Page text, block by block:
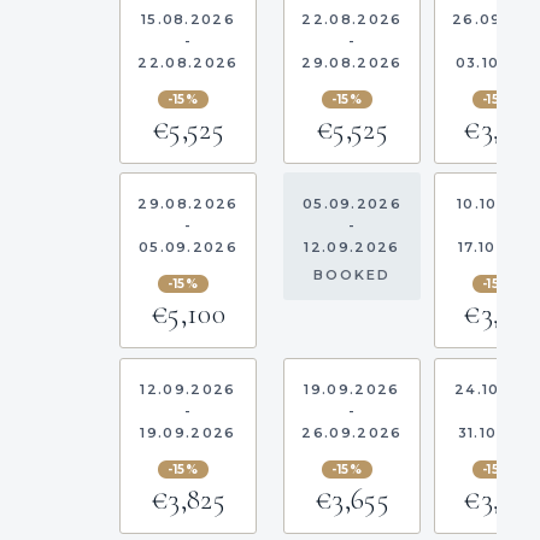
15.08.2026
-
22.08.2026
-15%
€5,525
22.08.2026
-
29.08.2026
-15%
€5,525
29.08.2026
-
05.09.2026
-15%
€5,100
05.09.2026
-
12.09.2026
BOOKED
12.09.2026
-
19.09.2026
-15%
€3,825
19.09.2026
-
26.09.2026
-15%
€3,655
-15%
-15%
-15%